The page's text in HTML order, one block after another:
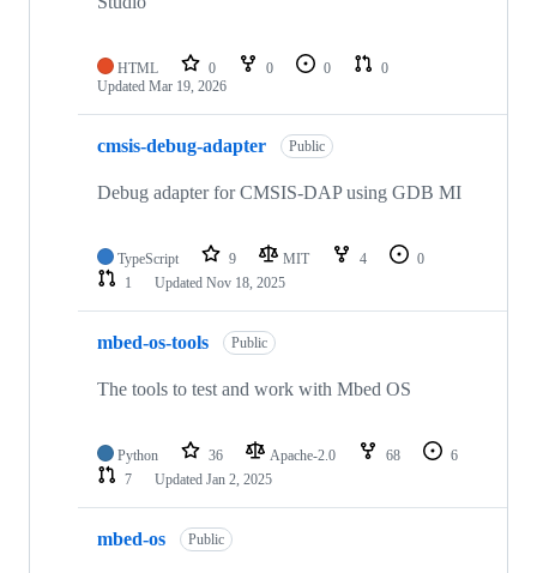
HTML 0 0 0
0
Updated Mar 19, 2026
cmsis-debug-adapter Public
Debug adapter for CMSIS-DAP using GDB MI
TypeScript 9 MIT 4
0
1
Updated Nov 18, 2025
mbed-os-tools Public
The tools to test and work with Mbed OS
Python 36 Apache-2.0 68
6
7
Updated Jan 2, 2025
mbed-os Public